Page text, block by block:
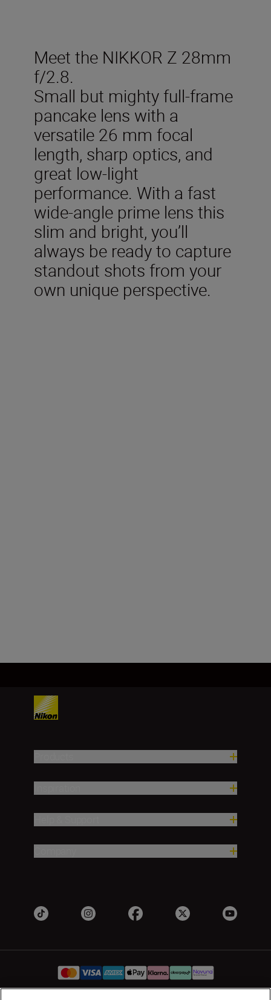
Meet the NIKKOR Z 28mm
f/2.8.
Small but mighty full-frame
pancake lens with a
versatile 26 mm focal
length, sharp optics, and
great low-light
performance. With a fast
wide-angle prime lens this
slim and bright, you’ll
always be ready to capture
standout shots from your
own unique perspective.